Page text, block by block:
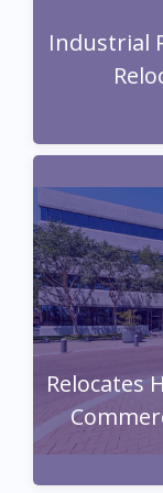
Industrial
Relocates